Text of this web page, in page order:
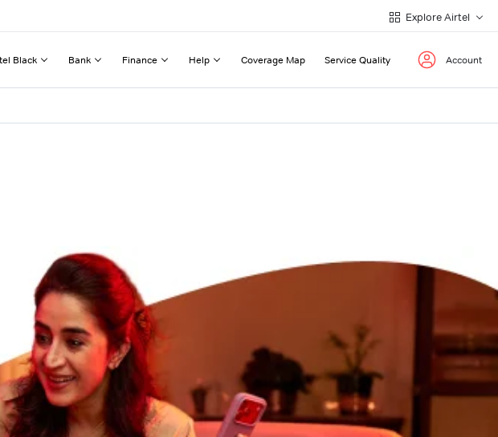
Explore Airtel
Black Bank Finance Help Coverage Map Service Quality Account